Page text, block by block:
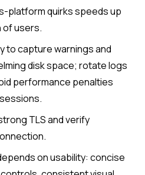
platform quirks speeds up
of users.
to capture warnings and
disk space; rotate logs
performance penalties
TLS and verify
on usability: concise